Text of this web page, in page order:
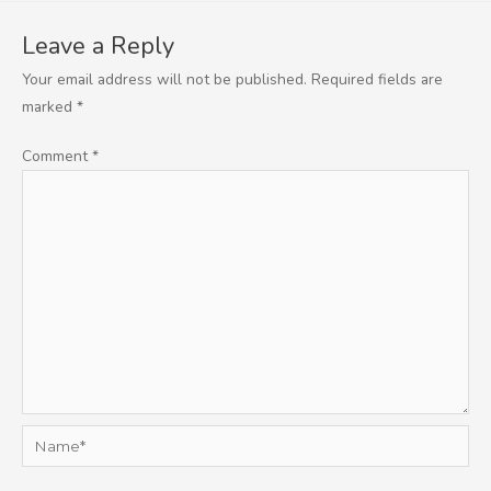
Leave a Reply
Your email address will not be published. Required fields are
marked *
Comment*
Name*